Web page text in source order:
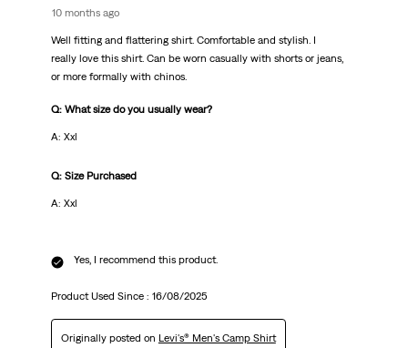
10 months ago
Well fitting and flattering shirt. Comfortable and stylish. I
really love this shirt. Can be worn casually with shorts or jeans,
or more formally with chinos.
Q: What size do you usually wear?
A: Xxl
Q: Size Purchased
A: Xxl
Yes, I recommend this product.
Product Used Since : 16/08/2025
Originally posted on Levi's® Men's Camp Shirt